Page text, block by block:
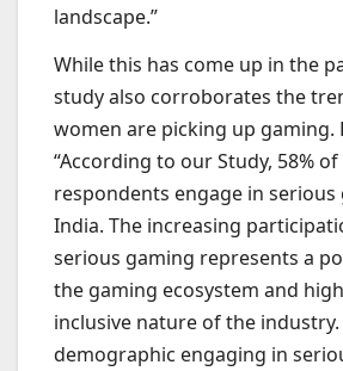
landscape.”
While this has come up in the
study also corroborates the
women are picking up gaming.
“According to our Study, 58%
respondents engage in serious
India. The increasing
serious gaming represents a
the gaming ecosystem and
inclusive nature of the
demographic engaging in